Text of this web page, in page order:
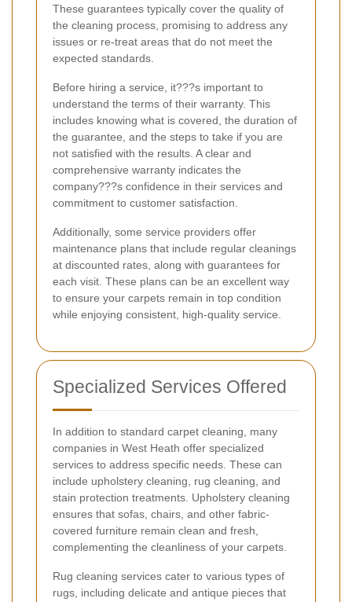
These guarantees typically cover the quality of
the cleaning process, promising to address any
issues or re-treat areas that do not meet the
expected standards.
Before hiring a service, it???s important to
understand the terms of their warranty. This
includes knowing what is covered, the duration of
the guarantee, and the steps to take if you are
not satisfied with the results. A clear and
comprehensive warranty indicates the
company???s confidence in their services and
commitment to customer satisfaction.
Additionally, some service providers offer
maintenance plans that include regular cleanings
at discounted rates, along with guarantees for
each visit. These plans can be an excellent way
to ensure your carpets remain in top condition
while enjoying consistent, high-quality service.
Specialized Services Offered
In addition to standard carpet cleaning, many
companies in West Heath offer specialized
services to address specific needs. These can
include upholstery cleaning, rug cleaning, and
stain protection treatments. Upholstery cleaning
ensures that sofas, chairs, and other fabric-
covered furniture remain clean and fresh,
complementing the cleanliness of your carpets.
Rug cleaning services cater to various types of
rugs, including delicate and antique pieces that